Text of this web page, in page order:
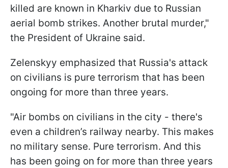
killed are known in Kharkiv due to Russian
aerial bomb strikes. Another brutal murder,"
the President of Ukraine said.
Zelenskyy emphasized that Russia's attack
on civilians is pure terrorism that has been
ongoing for more than three years.
"Air bombs on civilians in the city - there's
even a children’s railway nearby. This makes
no military sense. Pure terrorism. And this
has been going on for more than three years